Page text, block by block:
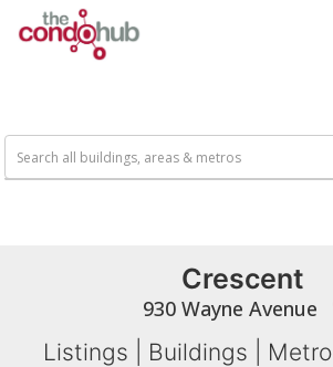
Crescent
930 Wayne Avenue
Listings Buildings Metro